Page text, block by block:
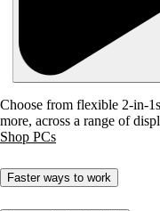
Choose from flexible 2-in-
more, across a range of
Shop PCs
Faster ways to work